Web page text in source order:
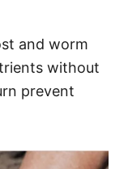
and worm
without
prevent